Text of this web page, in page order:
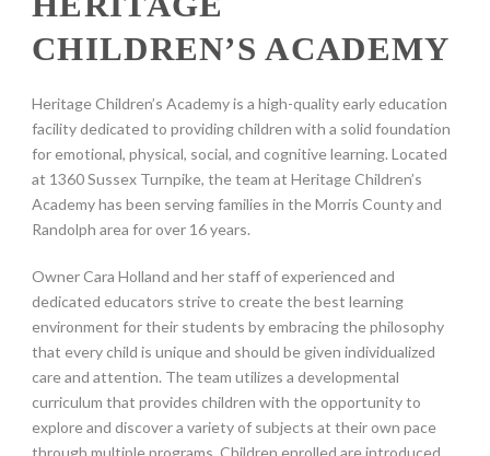
CHILDREN’S ACADEMY
Heritage Children’s Academy is a high-quality early education
facility dedicated to providing children with a solid foundation
for emotional, physical, social, and cognitive learning. Located
at 1360 Sussex Turnpike, the team at Heritage Children’s
Academy has been serving families in the Morris County and
Randolph area for over 16 years.
Owner Cara Holland and her staff of experienced and
dedicated educators strive to create the best learning
environment for their students by embracing the philosophy
that every child is unique and should be given individualized
care and attention. The team utilizes a developmental
curriculum that provides children with the opportunity to
explore and discover a variety of subjects at their own pace
through multiple programs. Children enrolled are introduced